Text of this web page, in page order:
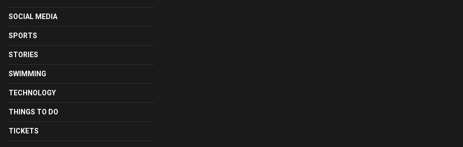
SOCIAL MEDIA
SPORTS
STORIES
SWIMMING
TECHNOLOGY
THINGS TO DO
TICKETS